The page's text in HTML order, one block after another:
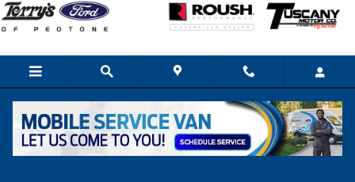
Skip to main content
Share
Used 2020 Chevrolet Silverado 1500 WT Truck Photo 1 of 23